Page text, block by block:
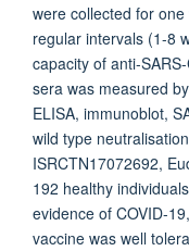
were collected for
regular intervals (1-8
capacity of anti-
sera was measured
ELISA, immunoblot,
wild type
ISRCTN17072692,
192 healthy
evidence of COVID-
vaccine was well